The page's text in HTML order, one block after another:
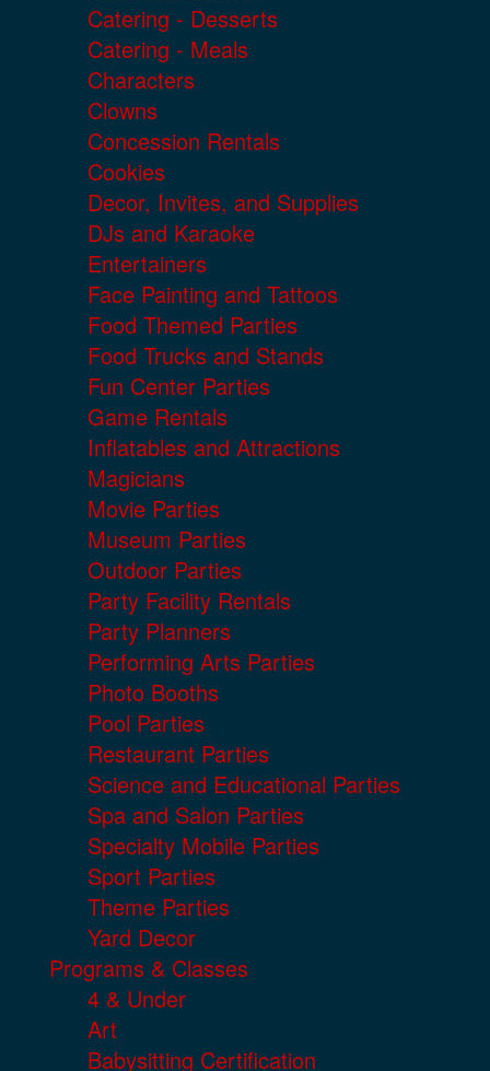
Catering - Desserts
Catering - Meals
Characters
Clowns
Concession Rentals
Cookies
Decor, Invites, and Supplies
DJs and Karaoke
Entertainers
Face Painting and Tattoos
Food Themed Parties
Food Trucks and Stands
Fun Center Parties
Game Rentals
Inflatables and Attractions
Magicians
Movie Parties
Museum Parties
Outdoor Parties
Party Facility Rentals
Party Planners
Performing Arts Parties
Photo Booths
Pool Parties
Restaurant Parties
Science and Educational Parties
Spa and Salon Parties
Specialty Mobile Parties
Sport Parties
Theme Parties
Yard Decor
Programs & Classes
4 & Under
Art
Babysitting Certification